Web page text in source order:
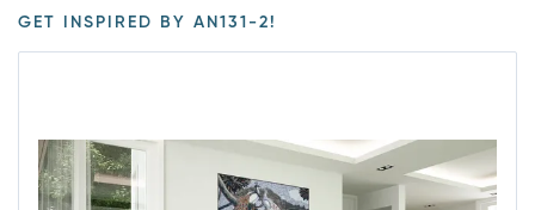
GET INSPIRED BY AN131-2!